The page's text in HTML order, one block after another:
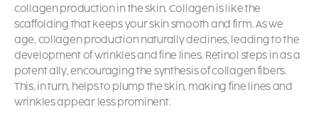
collagen production in the skin. Collagen is like the
scaffolding that keeps your skin smooth and firm. As we
age, collagen production naturally declines, leading to the
development of wrinkles and fine lines. Retinol steps in as a
potent ally, encouraging the synthesis of collagen fibers.
This, in turn, helps to plump the skin, making fine lines and
wrinkles appear less prominent.